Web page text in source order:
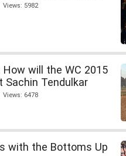
5982
How will the WC 2015
Sachin Tendulkar
6478
with the Bottoms Up